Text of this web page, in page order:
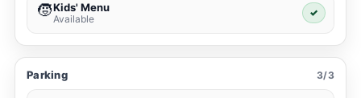
🧒Kids' Menu
Available
✓
Parking 3/3